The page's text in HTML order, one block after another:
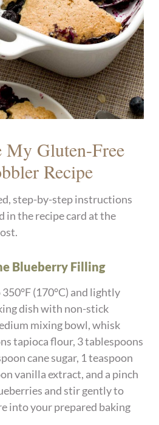
Gluten-Free
Recipe
step-by-step instructions
in the recipe card at the
Blueberry Filling
(170°C) and lightly
dish with non-stick
mixing bowl, whisk
tapioca flour, 3 tablespoons
cane sugar, 1 teaspoon
vanilla extract, and a pinch
and stir gently to
into your prepared baking